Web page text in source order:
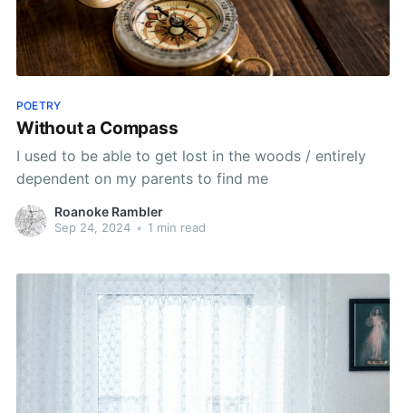
POETRY
Without a Compass
I used to be able to get lost in the woods / entirely
dependent on my parents to find me
Roanoke Rambler
Sep 24, 2024 • 1 min read